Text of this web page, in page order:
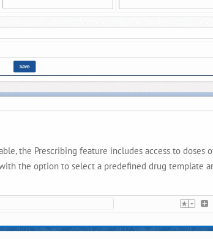
the Prescribing feature includes access to doses
the option to select a predefined drug template